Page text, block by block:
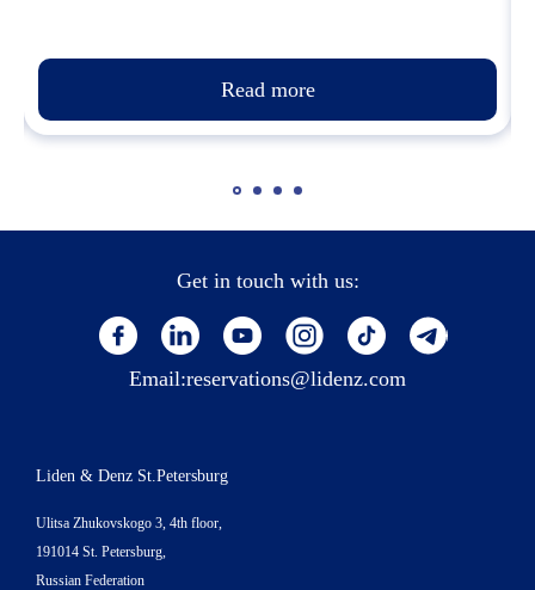
Read more
Get in touch with us:
Email:reservations@lidenz.com
Liden & Denz St.Petersburg
Ulitsa Zhukovskogo 3, 4th floor,
191014 St. Petersburg,
Russian Federation